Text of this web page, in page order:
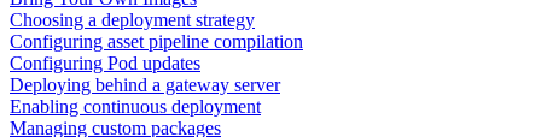
Choosing a deployment strategy
Configuring asset pipeline compilation
Configuring Pod updates
Deploying behind a gateway server
Enabling continuous deployment
Managing custom packages